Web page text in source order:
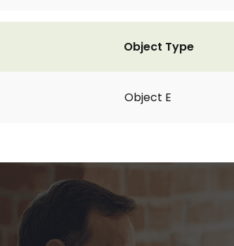
Object Type
Object E